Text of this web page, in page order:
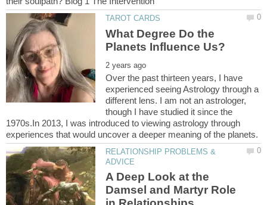
What Degree Do the
Over the past thirteen years, I have
experienced seeing Astrology through a
different lens. I am not an astrologer,
though I have studied it since the
1970s.In 2013, I was introduced to viewing astrology through
RELATIONSHIP PROBLEMS &
A Deep Look at the
Damsel and Martyr Role